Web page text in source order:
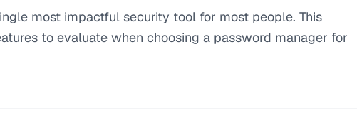
most impactful security tool for most people. This
to evaluate when choosing a password manager for